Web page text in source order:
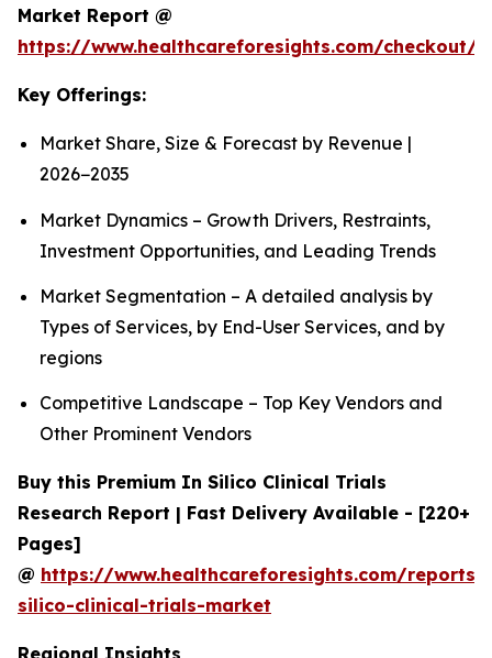
Market Report @
https://www.healthcareforesights.com/checkout/
Key Offerings:
Market Share, Size & Forecast by Revenue |
2026−2035
Market Dynamics – Growth Drivers, Restraints,
Investment Opportunities, and Leading Trends
Market Segmentation – A detailed analysis by
Types of Services, by End-User Services, and by
regions
Competitive Landscape – Top Key Vendors and
Other Prominent Vendors
Buy this Premium In Silico Clinical Trials
Research Report | Fast Delivery Available - [220+
Pages]
@ https://www.healthcareforesights.com/reports/
silico-clinical-trials-market